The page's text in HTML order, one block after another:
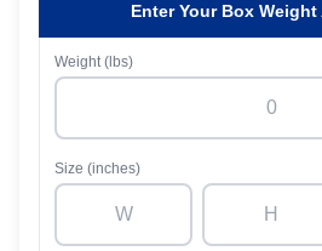
Enter Your Box Weight
Weight (lbs)
Size (inches)